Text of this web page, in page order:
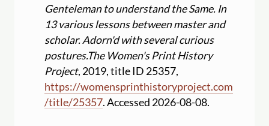
Genteleman to understand the Same. In
13 various lessons between master and
scholar. Adorn'd with several curious
postures.The Women's Print History
Project, 2019, title ID 25357,
https://womensprinthistoryproject.com
/title/25357. Accessed 2026-08-08.